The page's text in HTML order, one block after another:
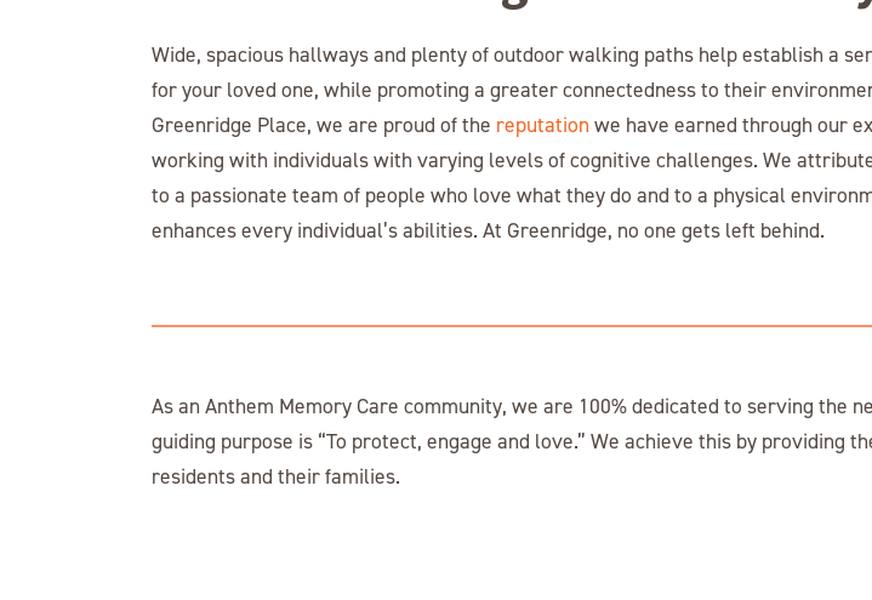
Wide, spacious hallways and plenty of outdoor walking paths help establish a
for your loved one, while promoting a greater connectedness to their
Greenridge Place, we are proud of the reputation we have earned through our
working with individuals with varying levels of cognitive challenges. We
to a passionate team of people who love what they do and to a physical
enhances every individual’s abilities. At Greenridge, no one gets left behind.
As an Anthem Memory Care community, we are 100% dedicated to serving the
guiding purpose is “To protect, engage and love.” We achieve this by
residents and their families.